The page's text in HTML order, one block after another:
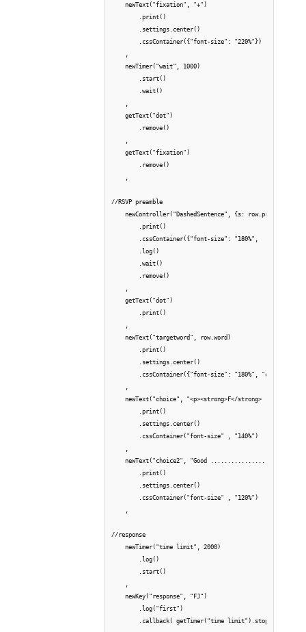
    newText("fixation", "+")
        .print()
        .settings.center()
        .cssContainer({"font-size": "220%"})
    newTimer("wait", 1000)
        .start()
        .wait()
    getText("dot")
        .remove()
    getText("fixation")
        .remove()
//RSVP preamble
newController("DashedSentence", {s: row.preamble,
        .print()
        .cssContainer({"font-size": "180%",        })
        .log()
        .wait()
        .remove()
    getText("dot")
        .print()
    newText("targetword", row.word)
        .print()
        .settings.center()
.cssContainer({"font-size": "180%", "color":
newText("choice", "<p><strong>F</strong>
        .print()
        .settings.center()
        .cssContainer("font-size" , "140%")
newText("choice2", "Good
        .print()
        .settings.center()
        .cssContainer("font-size" , "120%")
//response
    newTimer("time limit", 2000)
        .log()
        .start()
    newKey("response", "FJ")
        .log("first")
        .callback( getTimer("time limit").stop() )